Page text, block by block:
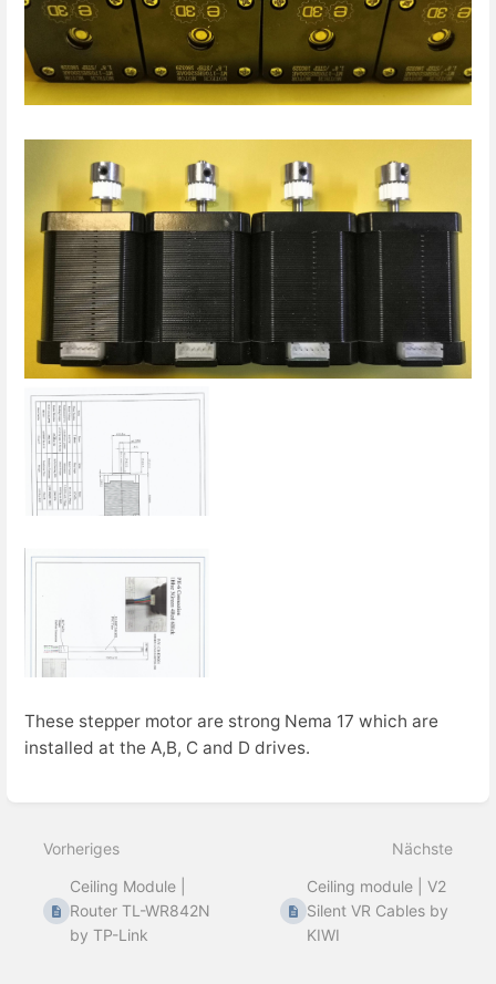
These stepper motor are strong Nema 17 which are
installed at the A,B, C and D drives.
Vorheriges
Ceiling Module |
Router TL-WR842N
by TP-Link
Nächste
Ceiling module | V2
Silent VR Cables by
KIWI